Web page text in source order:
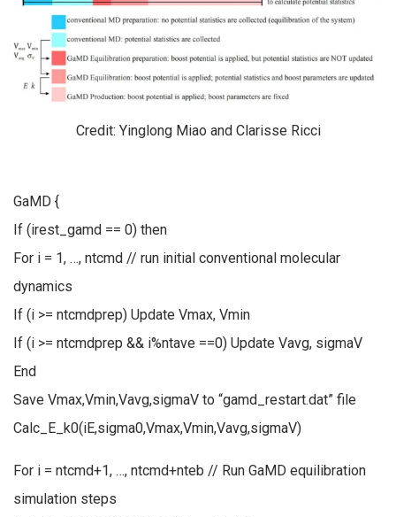
Credit: Yinglong Miao and Clarisse Ricci
GaMD {
If (irest_gamd == 0) then
For i = 1, …, ntcmd // run initial conventional molecular
dynamics
If (i >= ntcmdprep) Update Vmax, Vmin
If (i >= ntcmdprep && i%ntave ==0) Update Vavg, sigmaV
End
Save Vmax,Vmin,Vavg,sigmaV to “gamd_restart.dat” file
Calc_E_k0(iE,sigma0,Vmax,Vmin,Vavg,sigmaV)
For i = ntcmd+1, …, ntcmd+nteb // Run GaMD equilibration
simulation steps